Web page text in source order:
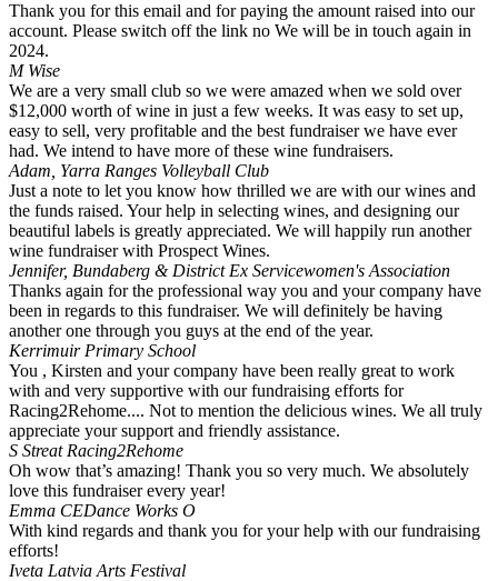
Thank you for this email and for paying the amount raised into our
account. Please switch off the link no We will be in touch again in
2024.
M Wise
We are a very small club so we were amazed when we sold over
$12,000 worth of wine in just a few weeks. It was easy to set up,
easy to sell, very profitable and the best fundraiser we have ever
had. We intend to have more of these wine fundraisers.
Adam, Yarra Ranges Volleyball Club
Just a note to let you know how thrilled we are with our wines and
the funds raised. Your help in selecting wines, and designing our
beautiful labels is greatly appreciated. We will happily run another
wine fundraiser with Prospect Wines.
Jennifer, Bundaberg & District Ex Servicewomen's Association
Thanks again for the professional way you and your company have
been in regards to this fundraiser. We will definitely be having
another one through you guys at the end of the year.
Kerrimuir Primary School
You , Kirsten and your company have been really great to work
with and very supportive with our fundraising efforts for
Racing2Rehome.... Not to mention the delicious wines. We all truly
appreciate your support and friendly assistance.
S Streat Racing2Rehome
Oh wow that’s amazing! Thank you so very much. We absolutely
love this fundraiser every year!
Emma CEDance Works O
With kind regards and thank you for your help with our fundraising
efforts!
Iveta Latvia Arts Festival